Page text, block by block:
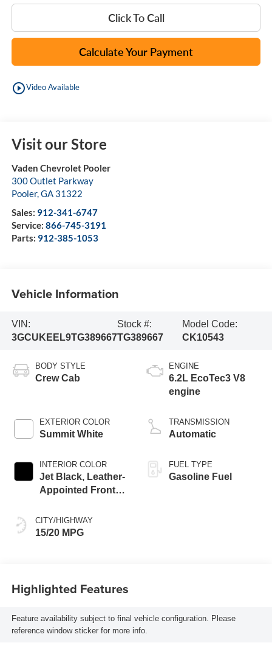
Click To Call
Calculate Your Payment
play_circle_outlineVideo Available
Visit our Store
Vaden Chevrolet Pooler
300 Outlet Parkway
Pooler,GA 31322
Sales: 912-341-6747
Service: 866-745-3191
Parts: 912-385-1053
Vehicle Information
VIN:
3GCUKEEL9TG389667
Stock #:
TG389667
Model Code:
CK10543
BODY STYLE
Crew Cab
EXTERIOR COLOR
Summit White
INTERIOR COLOR
Jet Black, Leather-
Appointed Front
Positions
CITY/HIGHWAY
15/20 MPG
ENGINE
6.2L EcoTec3 V8
engine
TRANSMISSION
Automatic
FUEL TYPE
Gasoline Fuel
Highlighted Features
Feature availability subject to final vehicle configuration. Please
reference window sticker for more info.